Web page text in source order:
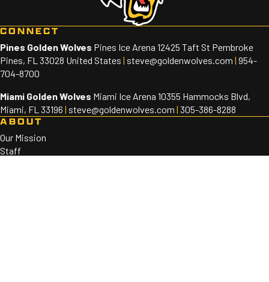
CONNECT
Pines Golden Wolves Pines Ice Arena 12425 Taft St Pembroke
Pines, FL 33028 United States | steve@goldenwolves.com | 954-
704-8700
Miami Golden Wolves Miami Ice Arena 10355 Hammocks Blvd,
Miami, FL 33196 | steve@goldenwolves.com | 305-386-8288
ABOUT
Our Mission
Staff